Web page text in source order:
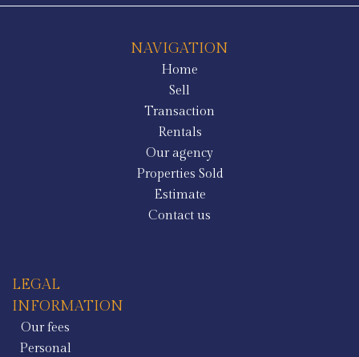
NAVIGATION
Home
Sell
Transaction
Rentals
Our agency
Properties Sold
Estimate
Contact us
LEGAL
INFORMATION
Our fees
Personal